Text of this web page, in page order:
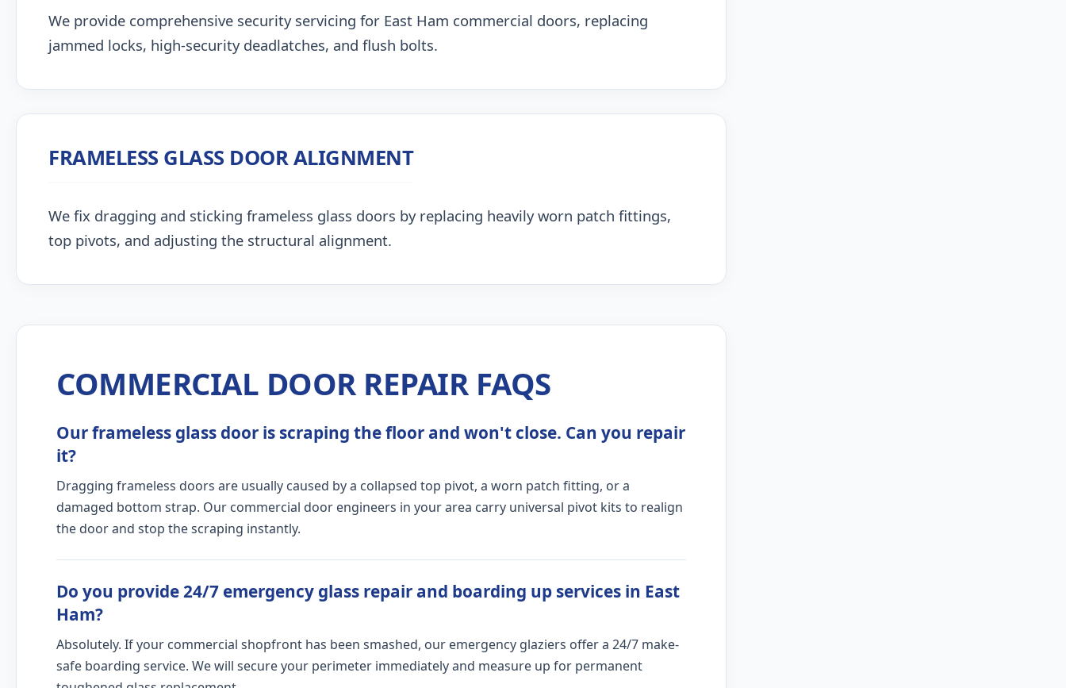
We provide comprehensive security servicing for East Ham commercial doors, replacing
jammed locks, high-security deadlatches, and flush bolts.
FRAMELESS GLASS DOOR ALIGNMENT
We fix dragging and sticking frameless glass doors by replacing heavily worn patch fittings,
top pivots, and adjusting the structural alignment.
COMMERCIAL DOOR REPAIR FAQS
Our frameless glass door is scraping the floor and won't close. Can you repair
it?
Dragging frameless doors are usually caused by a collapsed top pivot, a worn patch fitting, or a
damaged bottom strap. Our commercial door engineers in your area carry universal pivot kits to realign
the door and stop the scraping instantly.
Do you provide 24/7 emergency glass repair and boarding up services in East
Ham?
Absolutely. If your commercial shopfront has been smashed, our emergency glaziers offer a 24/7 make-
safe boarding service. We will secure your perimeter immediately and measure up for permanent